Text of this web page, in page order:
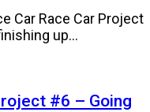
Car Race Car Project
up...
#6 – Going